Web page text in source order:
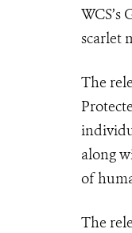
scarlet
The
along
of
The